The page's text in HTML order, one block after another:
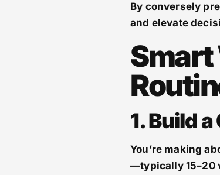
By conversely
and elevate
Smart
1. Build
You’re making
—typically 15–20